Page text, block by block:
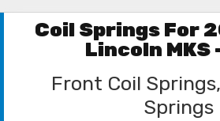
Coil Springs For
Lincoln MKS
Front Coil
Springs